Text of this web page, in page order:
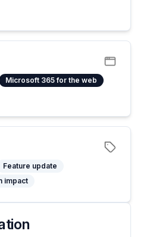
Microsoft 365 for the web
Feature update
impact